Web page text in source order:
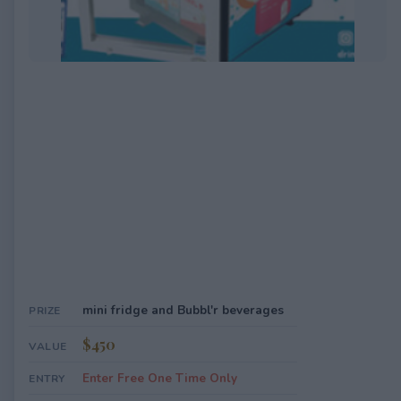
PRIZE mini fridge and Bubbl'r beverages
VALUE $450
ENTRY Enter Free One Time Only